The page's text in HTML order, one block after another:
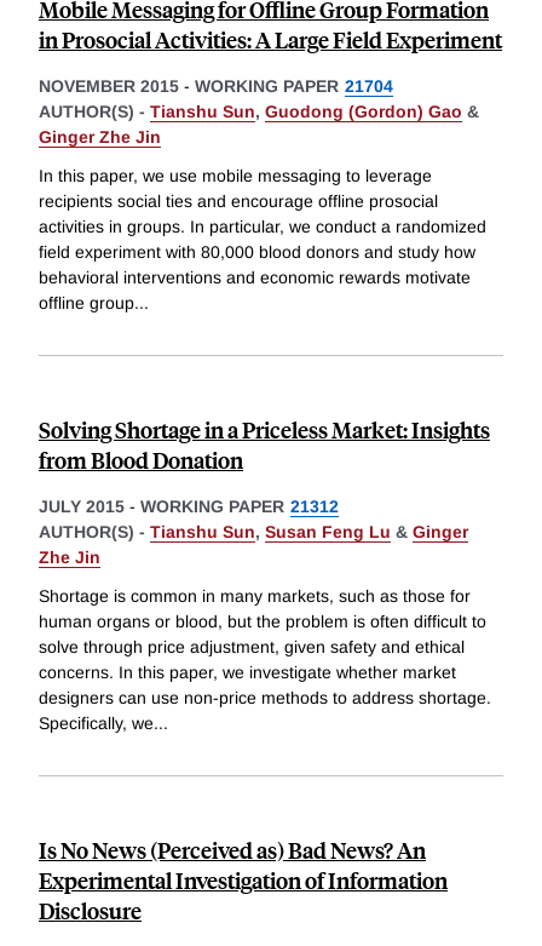
Mobile Messaging for Offline Group Formation
in Prosocial Activities: A Large Field Experiment
NOVEMBER 2015 - WORKING PAPER 21704
AUTHOR(S) - Tianshu Sun, Guodong (Gordon) Gao &
Ginger Zhe Jin
In this paper, we use mobile messaging to leverage
recipients social ties and encourage offline prosocial
activities in groups. In particular, we conduct a randomized
field experiment with 80,000 blood donors and study how
behavioral interventions and economic rewards motivate
offline group...
Solving Shortage in a Priceless Market: Insights
from Blood Donation
JULY 2015 - WORKING PAPER 21312
AUTHOR(S) - Tianshu Sun, Susan Feng Lu & Ginger
Zhe Jin
Shortage is common in many markets, such as those for
human organs or blood, but the problem is often difficult to
solve through price adjustment, given safety and ethical
concerns. In this paper, we investigate whether market
designers can use non-price methods to address shortage.
Specifically, we...
Is No News (Perceived as) Bad News? An
Experimental Investigation of Information
Disclosure